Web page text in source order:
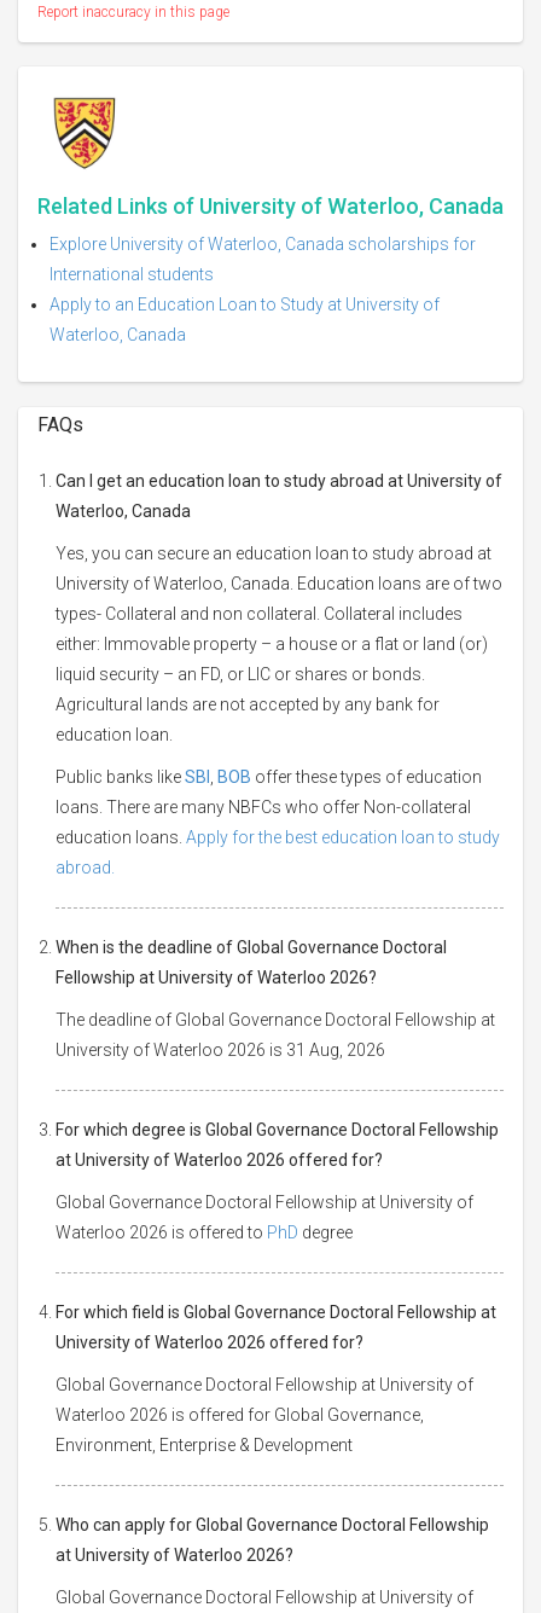
Report inaccuracy in this page
Related Links of University of Waterloo, Canada
Explore University of Waterloo, Canada scholarships for
International students
Apply to an Education Loan to Study at University of
Waterloo, Canada
FAQs
Can I get an education loan to study abroad at University of
Waterloo, Canada
Yes, you can secure an education loan to study abroad at
University of Waterloo, Canada. Education loans are of two
types- Collateral and non collateral. Collateral includes
either: Immovable property – a house or a flat or land (or)
liquid security – an FD, or LIC or shares or bonds.
Agricultural lands are not accepted by any bank for
education loan.
Public banks likeSBI BOB offer these types of education
loans. There are many NBFCs who offer Non-collateral
education loans. Apply for the best education loan to study
abroad.
When is the deadline of Global Governance Doctoral
Fellowship at University of Waterloo 2026?
The deadline of Global Governance Doctoral Fellowship at
University of Waterloo 2026 is 31 Aug, 2026
For which degree is Global Governance Doctoral Fellowship
at University of Waterloo 2026 offered for?
Global Governance Doctoral Fellowship at University of
Waterloo 2026 is offered to PhD degree
For which field is Global Governance Doctoral Fellowship at
University of Waterloo 2026 offered for?
Global Governance Doctoral Fellowship at University of
Waterloo 2026 is offered for Global Governance,
Environment, Enterprise & Development
Who can apply for Global Governance Doctoral Fellowship
at University of Waterloo 2026?
Global Governance Doctoral Fellowship at University of